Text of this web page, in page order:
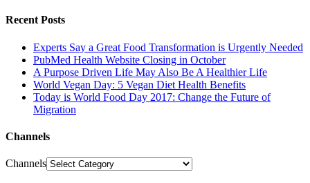
Recent Posts
Experts Say a Great Food Transformation is Urgently Needed
PubMed Health Website Closing in October
A Purpose Driven Life May Also Be A Healthier Life
World Vegan Day: 5 Vegan Diet Health Benefits
Today is World Food Day 2017: Change the Future of
Migration
Channels
Channels